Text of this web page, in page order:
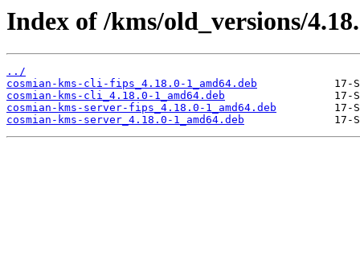
Index of /kms/old_versions/
../
cosmian-kms-cli-fips_4.18.0-1_amd64.deb
cosmian-kms-cli_4.18.0-1_amd64.deb
cosmian-kms-server-fips_4.18.0-1_amd64.deb
cosmian-kms-server_4.18.0-1_amd64.deb